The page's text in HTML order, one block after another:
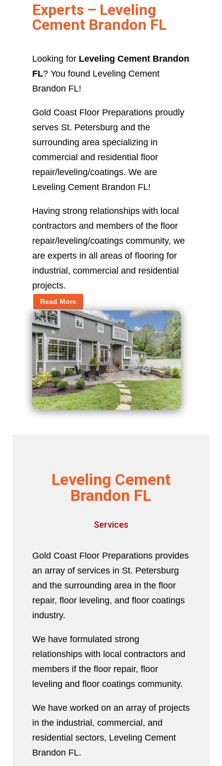
Experts – Leveling
Cement Brandon FL
Looking for Leveling Cement Brandon
FL? You found Leveling Cement
Brandon FL!
Gold Coast Floor Preparations proudly
serves St. Petersburg and the
surrounding area specializing in
commercial and residential floor
repair/leveling/coatings. We are
Leveling Cement Brandon FL!
Having strong relationships with local
contractors and members of the floor
repair/leveling/coatings community, we
are experts in all areas of flooring for
industrial, commercial and residential
projects.
Read More
Leveling Cement
Brandon FL
Services
Gold Coast Floor Preparations provides
an array of services in St. Petersburg
and the surrounding area in the floor
repair, floor leveling, and floor coatings
industry.
We have formulated strong
relationships with local contractors and
members if the floor repair, floor
leveling and floor coatings community.
We have worked on an array of projects
in the industrial, commercial, and
residential sectors, Leveling Cement
Brandon FL.